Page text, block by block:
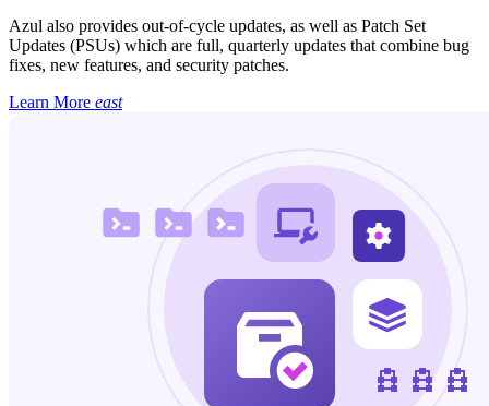
Azul also provides out-of-cycle updates, as well as Patch Set
Updates (PSUs) which are full, quarterly updates that combine bug
fixes, new features, and security patches.
Learn More east